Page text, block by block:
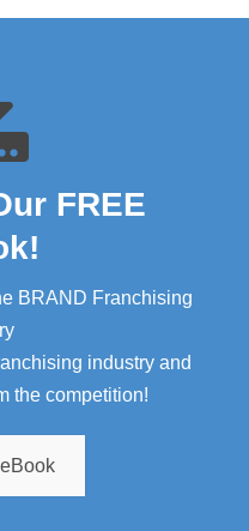
FREE
BRAND Franchising
industry and
the competition!